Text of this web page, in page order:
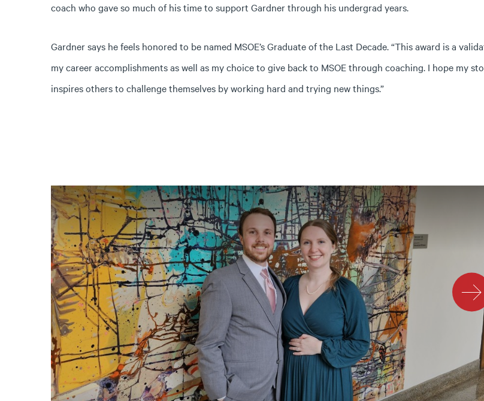
coach who gave so much of his time to support Gardner through his undergrad years.
Gardner says he feels honored to be named MSOE’s Graduate of the Last Decade. “This award is a
my career accomplishments as well as my choice to give back to MSOE through coaching. I hope my
inspires others to challenge themselves by working hard and trying new things.”